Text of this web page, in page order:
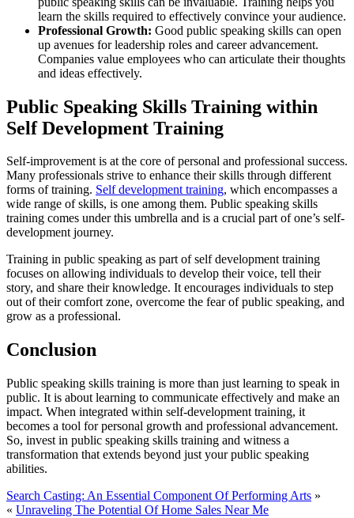
learn the skills required to effectively convince your audience.
Professional Growth: Good public speaking skills can open
up avenues for leadership roles and career advancement.
Companies value employees who can articulate their thoughts
and ideas effectively.
Public Speaking Skills Training within
Self Development Training
Self-improvement is at the core of personal and professional success.
Many professionals strive to enhance their skills through different
forms of training. Self development training, which encompasses a
wide range of skills, is one among them. Public speaking skills
training comes under this umbrella and is a crucial part of one’s self-
development journey.
Training in public speaking as part of self development training
focuses on allowing individuals to develop their voice, tell their
story, and share their knowledge. It encourages individuals to step
out of their comfort zone, overcome the fear of public speaking, and
grow as a professional.
Conclusion
Public speaking skills training is more than just learning to speak in
public. It is about learning to communicate effectively and make an
impact. When integrated within self-development training, it
becomes a tool for personal growth and professional advancement.
So, invest in public speaking skills training and witness a
transformation that extends beyond just your public speaking
abilities.
Search Casting: An Essential Component Of Performing Arts »
« Unraveling The Potential Of Home Sales Near Me